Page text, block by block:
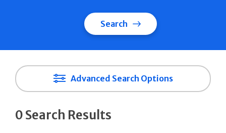
Search
Advanced Search Options
0 Search Results